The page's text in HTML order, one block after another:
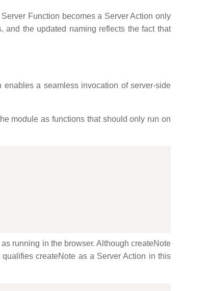
Function becomes a Server Action only
the updated naming reflects the fact that
a seamless invocation of server-side
module as functions that should only run on
running in the browser. Although createNote
createNote as a Server Action in this